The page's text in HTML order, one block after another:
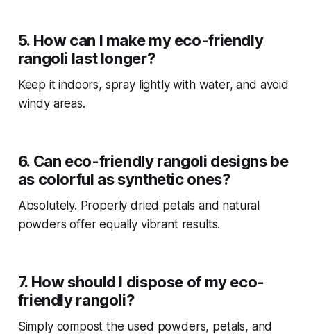
5. How can I make my eco-friendly
rangoli last longer?
Keep it indoors, spray lightly with water, and avoid
windy areas.
6. Can eco-friendly rangoli designs be
as colorful as synthetic ones?
Absolutely. Properly dried petals and natural
powders offer equally vibrant results.
7. How should I dispose of my eco-
friendly rangoli?
Simply compost the used powders, petals, and